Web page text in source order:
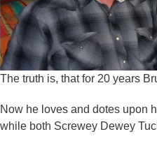
The truth is, that for 20 years
Now he loves and dotes upon
while both Screwey Dewey